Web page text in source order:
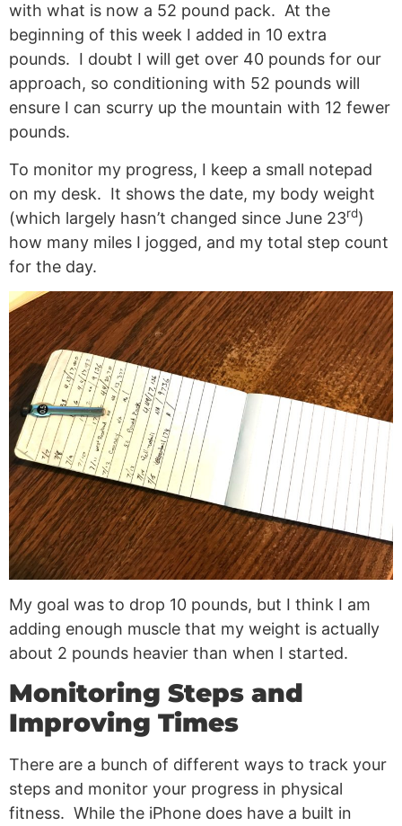
with what is now a 52 pound pack. At the
beginning of this week I added in 10 extra
pounds. I doubt I will get over 40 pounds for our
approach, so conditioning with 52 pounds will
ensure I can scurry up the mountain with 12 fewer
pounds.
To monitor my progress, I keep a small notepad
on my desk. It shows the date, my body weight
(which largely hasn’t changed since June 23rd)
how many miles I jogged, and my total step count
for the day.
My goal was to drop 10 pounds, but I think I am
adding enough muscle that my weight is actually
about 2 pounds heavier than when I started.
Monitoring Steps and
Improving Times
There are a bunch of different ways to track your
steps and monitor your progress in physical
fitness. While the iPhone does have a built in